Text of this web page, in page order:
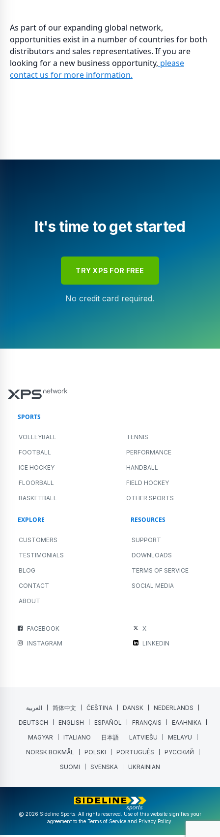
As part of our expanding global network,
opportunities exist in a number of countries for both
distributors and sales representatives. If you are
looking for a new business opportunity, please
contact us for more information.
It's time to get started
TRY XPS FOR FREE
No credit card required.
SPORTS
VOLLEYBALL TENNIS
FOOTBALL PERFORMANCE
ICE HOCKEY HANDBALL
FLOORBALL FIELD HOCKEY
BASKETBALL OTHER SPORTS
EXPLORE
CUSTOMERS
TESTIMONIALS
BLOG
CONTACT
ABOUT
RESOURCES
SUPPORT
DOWNLOADS
TERMS OF SERVICE
SOCIAL MEDIA
FACEBOOK
X
INSTAGRAM
LINKEDIN
العربية 简体中文 ČEŠTINA DANSK
NEDERLANDS
DEUTSCH
ENGLISH ESPAÑOL FRANÇAIS
ΕΛΛΗΝΙΚΑ
MAGYAR
ITALIANO 日本語 LATVIEŠU
MELAYU
NORSK BOKMÅL
POLSKI PORTUGUÊS
РУССКИЙ
SUOMI
SVENSKA UKRAINIAN
@ 2026 Sideline Sports. All rights reserved. Use of this website signifies your
agreement to the Terms of Service and Privacy Policy